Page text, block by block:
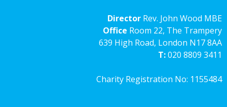
Director Rev. John Wood MBE
Office Room 22, The Trampery
639 High Road, London N17 8AA
T:020 8809 3411
Charity Registration No: 1155484